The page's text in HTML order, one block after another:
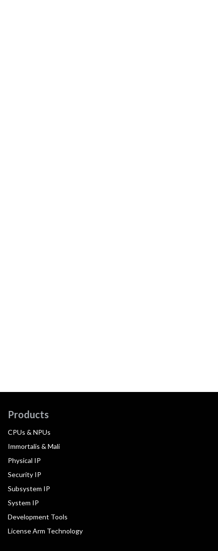
Products
CPUs & NPUs
Immortalis & Mali
Physical IP
Security IP
Subsystem IP
System IP
Development Tools
License Arm Technology